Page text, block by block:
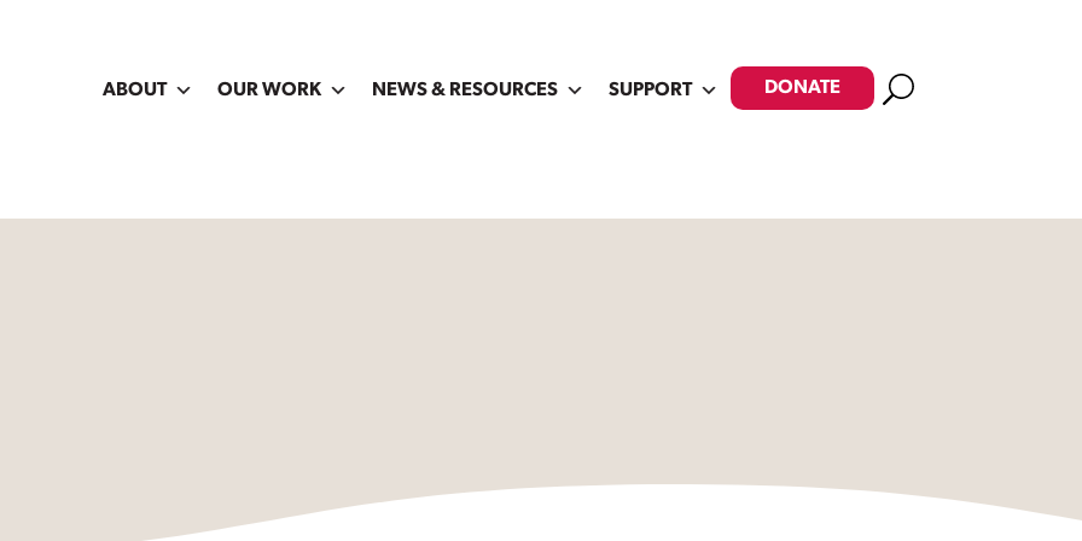
ABOUT OUR WORK NEWS & RESOURCES SUPPORT DONATE Search